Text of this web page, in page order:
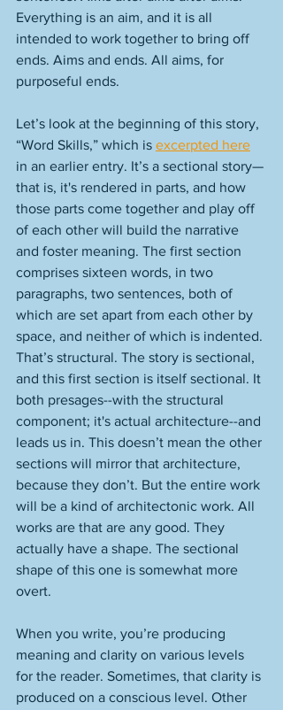
Everything is an aim, and it is all
intended to work together to bring off
ends. Aims and ends. All aims, for
purposeful ends.
Let’s look at the beginning of this story,
“Word Skills,” which is excerpted here
in an earlier entry. It’s a sectional story—
that is, it's rendered in parts, and how
those parts come together and play off
of each other will build the narrative
and foster meaning. The first section
comprises sixteen words, in two
paragraphs, two sentences, both of
which are set apart from each other by
space, and neither of which is indented.
That’s structural. The story is sectional,
and this first section is itself sectional. It
both presages--with the structural
component; it's actual architecture--and
leads us in. This doesn’t mean the other
sections will mirror that architecture,
because they don’t. But the entire work
will be a kind of architectonic work. All
works are that are any good. They
actually have a shape. The sectional
shape of this one is somewhat more
overt.
When you write, you’re producing
meaning and clarity on various levels
for the reader. Sometimes, that clarity is
produced on a conscious level. Other